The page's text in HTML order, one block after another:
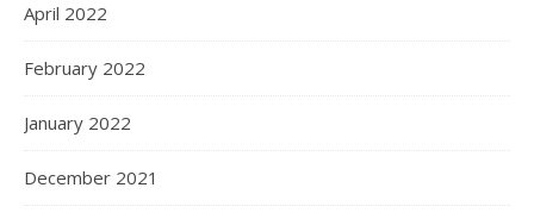
April 2022
February 2022
January 2022
December 2021